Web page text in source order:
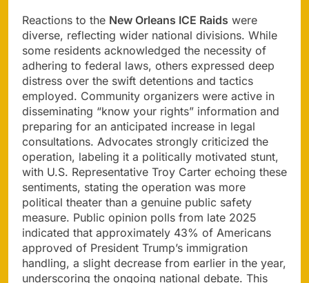
Reactions to the New Orleans ICE Raids were
diverse, reflecting wider national divisions. While
some residents acknowledged the necessity of
adhering to federal laws, others expressed deep
distress over the swift detentions and tactics
employed. Community organizers were active in
disseminating “know your rights” information and
preparing for an anticipated increase in legal
consultations. Advocates strongly criticized the
operation, labeling it a politically motivated stunt,
with U.S. Representative Troy Carter echoing these
sentiments, stating the operation was more
political theater than a genuine public safety
measure. Public opinion polls from late 2025
indicated that approximately 43% of Americans
approved of President Trump’s immigration
handling, a slight decrease from earlier in the year,
underscoring the ongoing national debate. This